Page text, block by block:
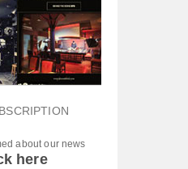
about our news
here